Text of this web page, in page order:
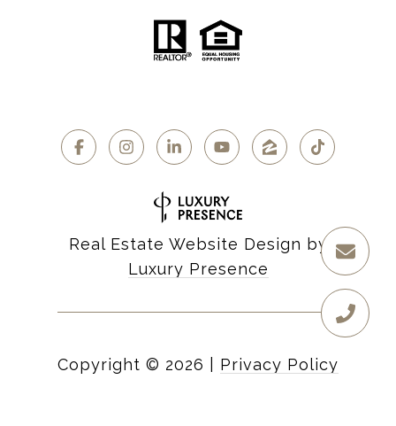
Real Estate Website Design by
Luxury Presence
Copyright © 2026 Privacy Policy